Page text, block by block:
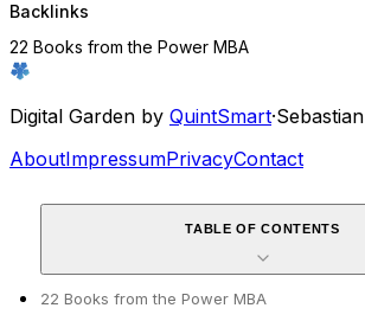
Backlinks
22 Books from the Power MBA
Digital Garden by QuintSmart·
AboutImpressumPrivacyContact
TABLE OF CONTENTS
22 Books from the Power MBA